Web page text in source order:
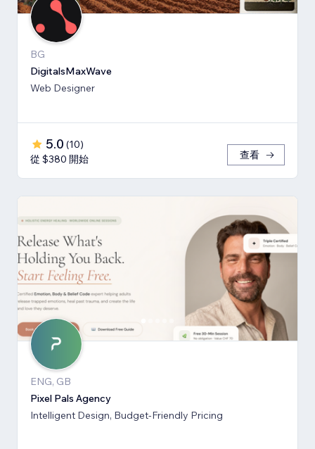
BG
DigitalsMaxWave
Web Designer
5.0 (10)
從 $380 開始
查看
ENG, GB
Pixel Pals Agency
Intelligent Design, Budget-Friendly Pricing